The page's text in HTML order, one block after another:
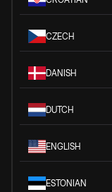
CZECH
DANISH
DUTCH
ENGLISH
ESTONIAN